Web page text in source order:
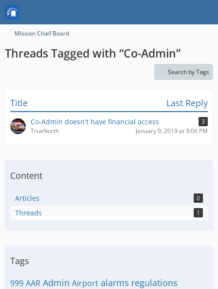
Mission Chief Board
Threads Tagged with “Co-Admin”
Search by Tags
Title Last Reply
Co-Admin doesn't have financial access
3
TrueNorth
January 9, 2019 at 9:06 PM
Content
Articles 0
Threads 1
Tags
999 AAR Admin Airport alarms regulations